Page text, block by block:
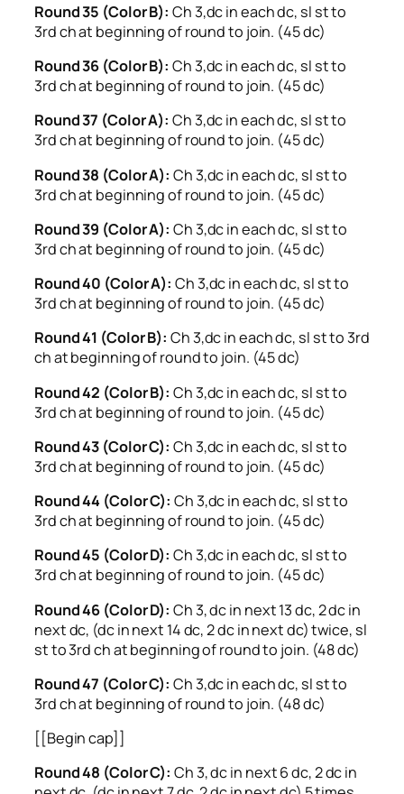
Round 35 (Color B): Ch 3,dc in each dc, sl st to
3rd ch at beginning of round to join. (45 dc)
Round 36 (Color B): Ch 3,dc in each dc, sl st to
3rd ch at beginning of round to join. (45 dc)
Round 37 (Color A): Ch 3,dc in each dc, sl st to
3rd ch at beginning of round to join. (45 dc)
Round 38 (Color A): Ch 3,dc in each dc, sl st to
3rd ch at beginning of round to join. (45 dc)
Round 39 (Color A): Ch 3,dc in each dc, sl st to
3rd ch at beginning of round to join. (45 dc)
Round 40 (Color A): Ch 3,dc in each dc, sl st to
3rd ch at beginning of round to join. (45 dc)
Round 41 (Color B): Ch 3,dc in each dc, sl st to 3rd
ch at beginning of round to join. (45 dc)
Round 42 (Color B): Ch 3,dc in each dc, sl st to
3rd ch at beginning of round to join. (45 dc)
Round 43 (Color C): Ch 3,dc in each dc, sl st to
3rd ch at beginning of round to join. (45 dc)
Round 44 (Color C): Ch 3,dc in each dc, sl st to
3rd ch at beginning of round to join. (45 dc)
Round 45 (Color D): Ch 3,dc in each dc, sl st to
3rd ch at beginning of round to join. (45 dc)
Round 46 (Color D): Ch 3, dc in next 13 dc, 2 dc in
next dc, (dc in next 14 dc, 2 dc in next dc) twice, sl
st to 3rd ch at beginning of round to join. (48 dc)
Round 47 (Color C): Ch 3,dc in each dc, sl st to
3rd ch at beginning of round to join. (48 dc)
[[Begin cap]]
Round 48 (Color C): Ch 3, dc in next 6 dc, 2 dc in